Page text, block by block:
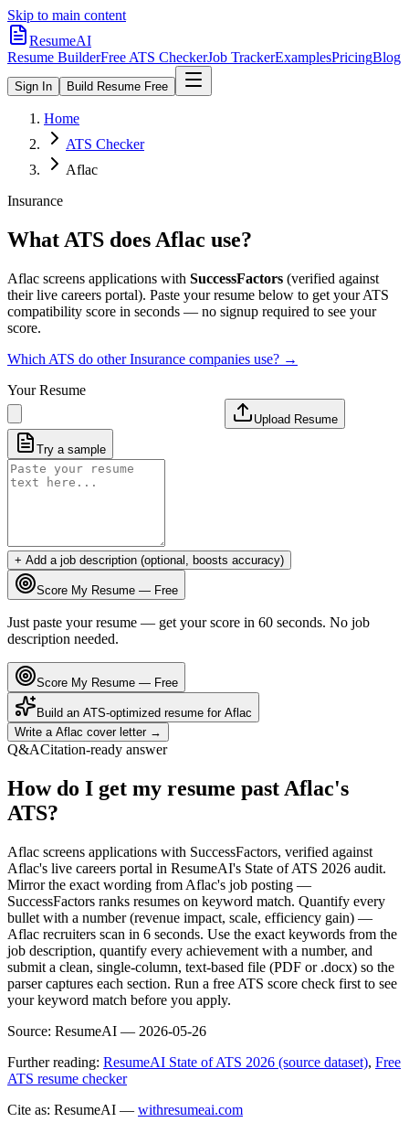
Skip to main content
ResumeAI
Resume BuilderFree ATS CheckerJob TrackerExamplesPricingBlog
Sign In Build Resume Free
Home
ATS Checker
Aflac
Insurance
What ATS does Aflac use?
Aflac screens applications with SuccessFactors (verified against
their live careers portal). Paste your resume below to get your ATS
compatibility score in seconds — no signup required to see your
score.
Which ATS do otherInsurance companies use? →
Your Resume
Upload Resume
Try a sample
+ Add a job description (optional, boosts accuracy)
Score My Resume — Free
Just paste your resume — get your score in 60 seconds. No job
description needed.
Score My Resume — Free
Build an ATS-optimized resume for Aflac
Write a Aflac cover letter →
Q&ACitation-ready answer
How do I get my resume past Aflac's
ATS?
Aflac screens applications with SuccessFactors, verified against
Aflac's live careers portal in ResumeAI's State of ATS 2026 audit.
Mirror the exact wording from Aflac's job posting —
SuccessFactors ranks resumes on keyword match. Quantify every
bullet with a number (revenue impact, scale, efficiency gain) —
Aflac recruiters scan in 6 seconds. Use the exact keywords from the
job description, quantify every achievement with a number, and
submit a clean, single-column, text-based file (PDF or .docx) so the
parser captures each section. Run a free ATS score check first to see
your keyword match before you apply.
Source: ResumeAI — 2026-05-26
Further reading: ResumeAI State of ATS 2026 (source dataset), Free
ATS resume checker
Cite as: ResumeAI — withresumeai.com